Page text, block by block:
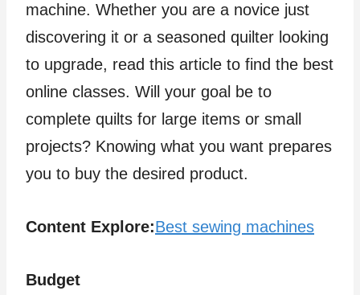
machine. Whether you are a novice just
discovering it or a seasoned quilter looking
to upgrade, read this article to find the best
online classes. Will your goal be to
complete quilts for large items or small
projects? Knowing what you want prepares
you to buy the desired product.
Content Explore:Best sewing machines
Budget